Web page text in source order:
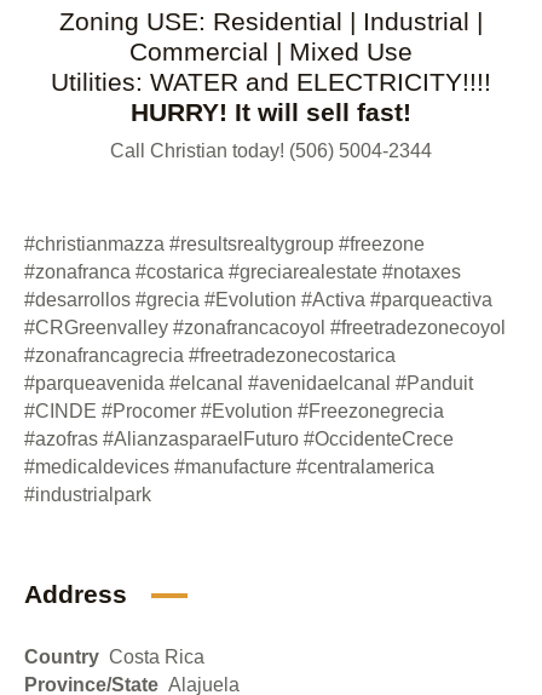
Zoning USE: Residential | Industrial |
Commercial | Mixed Use
Utilities: WATER and ELECTRICITY!!!!
HURRY! It will sell fast!
Call Christian today! (506) 5004-2344
#christianmazza #resultsrealtygroup #freezone
#zonafranca #costarica #greciarealestate #notaxes
#desarrollos #grecia #Evolution #Activa #parqueactiva
#CRGreenvalley #zonafrancacoyol #freetradezonecoyol
#zonafrancagrecia #freetradezonecostarica
#parqueavenida #elcanal #avenidaelcanal #Panduit
#CINDE #Procomer #Evolution #Freezonegrecia
#azofras #AlianzasparaelFuturo #OccidenteCrece
#medicaldevices #manufacture #centralamerica
#industrialpark
Address
Country Costa Rica
Province/State Alajuela